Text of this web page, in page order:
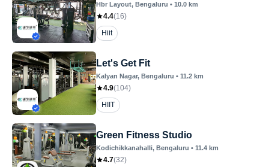
Hbr Layout, Bengaluru • 10.0 km
4.4(16)
Hiit
Let's Get Fit
Kalyan Nagar, Bengaluru • 11.2 km
4.9(104)
HIIT
Green Fitness Studio
Kodichikkanahalli, Bengaluru • 11.4 km
4.7(32)